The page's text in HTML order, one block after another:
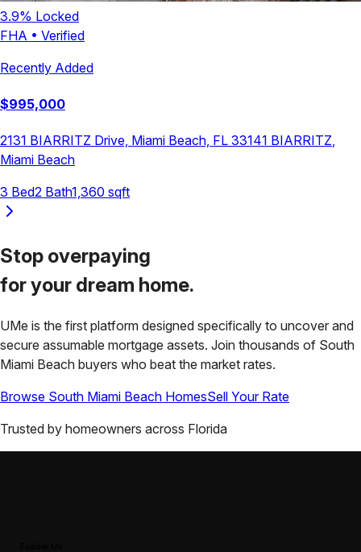
3.9% Locked
FHA • Verified
Recently Added
$995,000
2131 BIARRITZ Drive, Miami Beach, FL 33141 BIARRITZ,
Miami Beach
3 Bed2 Bath1,360 sqft
Stop overpaying
for your dream home.
UMe is the first platform designed specifically to uncover and
secure assumable mortgage assets. Join thousands of South
Miami Beach buyers who beat the market rates.
Browse South Miami Beach HomesSell Your Rate
Trusted by homeowners across Florida